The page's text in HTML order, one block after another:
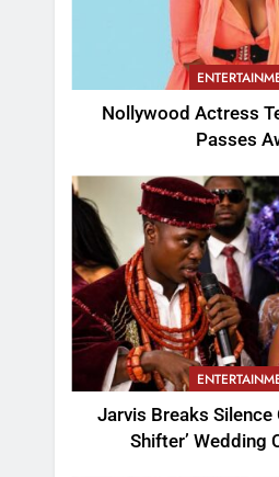
Nollywood Actress
Passes
Jarvis Breaks Silence
Shifter’ Wedding